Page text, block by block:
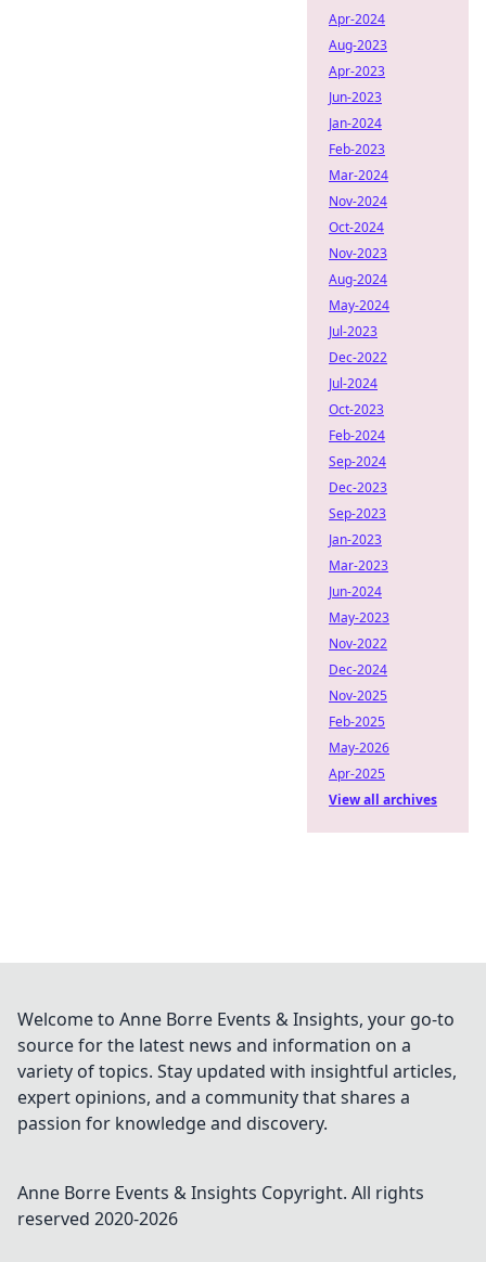
Apr-2024
Aug-2023
Apr-2023
Jun-2023
Jan-2024
Feb-2023
Mar-2024
Nov-2024
Oct-2024
Nov-2023
Aug-2024
May-2024
Jul-2023
Dec-2022
Jul-2024
Oct-2023
Feb-2024
Sep-2024
Dec-2023
Sep-2023
Jan-2023
Mar-2023
Jun-2024
May-2023
Nov-2022
Dec-2024
Nov-2025
Feb-2025
May-2026
Apr-2025
View all archives
Welcome to Anne Borre Events & Insights, your go-to
source for the latest news and information on a
variety of topics. Stay updated with insightful articles,
expert opinions, and a community that shares a
passion for knowledge and discovery.
Anne Borre Events & Insights Copyright. All rights
reserved 2020-2026